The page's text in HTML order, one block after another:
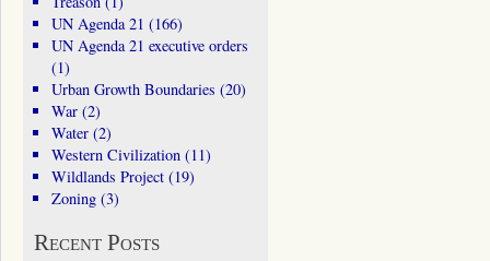
UN Agenda 21 (166)
UN Agenda 21 executive orders
(1)
Urban Growth Boundaries (20)
War(2)
Water(2)
Western Civilization(11)
Wildlands Project(19)
Zoning(3)
Recent Posts